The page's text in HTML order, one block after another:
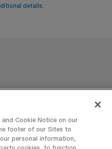
details.
Cookie Notice on our
footer of our Sites to
personal information,